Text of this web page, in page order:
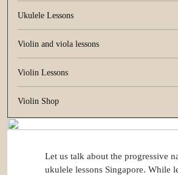
Ukulele Lessons
Violin and viola lessons
Violin Lessons
Violin Shop
Let us talk about the progressive
ukulele lessons Singapore. While